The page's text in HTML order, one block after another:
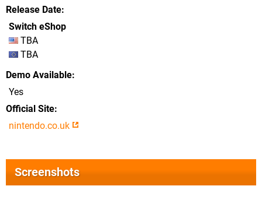
Release Date
Switch eShop
TBA
TBA
Demo Available
Yes
Official Site
nintendo.co.uk
Screenshots